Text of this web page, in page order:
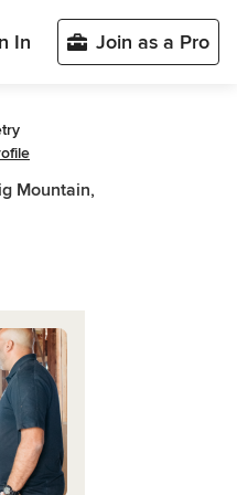
In Join as a Pro
Mountain,